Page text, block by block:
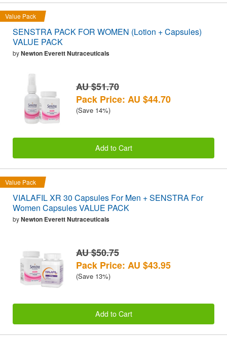
Value Pack
SENSTRA PACK FOR WOMEN (Lotion + Capsules)
VALUE PACK
byNewton Everett Nutraceuticals
AU $51.70
Pack Price: AU $44.70
(Save 14%)
Add to Cart
Value Pack
VIALAFIL XR 30 Capsules For Men + SENSTRA For
Women Capsules VALUE PACK
byNewton Everett Nutraceuticals
AU $50.75
Pack Price: AU $43.95
(Save 13%)
Add to Cart